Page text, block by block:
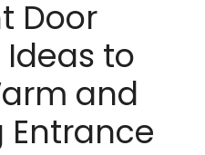
Door
to
and